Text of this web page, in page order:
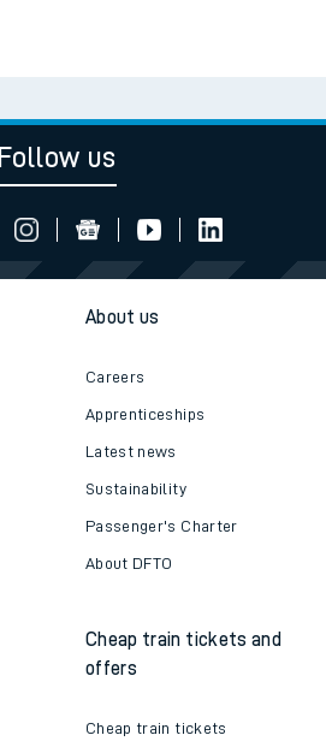
Follow us
About us
Careers
Apprenticeships
Latest news
Sustainability
Passenger's Charter
About DFTO
Cheap train tickets and
offers
Cheap train tickets